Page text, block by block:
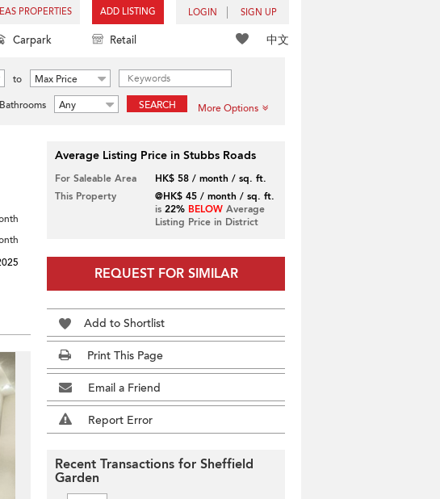
PROPERTIES ADD LISTING LOGIN SIGN UP
中文
Carpark Retail
to
Max Price
Bathrooms Any SEARCH More Options
Average Listing Price in Stubbs Roads
For Saleable Area
HK$ 58 / month / sq. ft.
This Property
@HK$ 45 / month / sq. ft.
is 22% BELOWAverage
Listing Price in District
REQUEST FOR SIMILAR
Add to Shortlist
Print This Page
Email a Friend
Report Error
Recent Transactions for Sheffield
Garden